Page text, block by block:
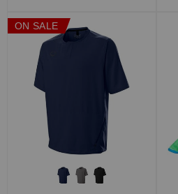
rating
ON SALE